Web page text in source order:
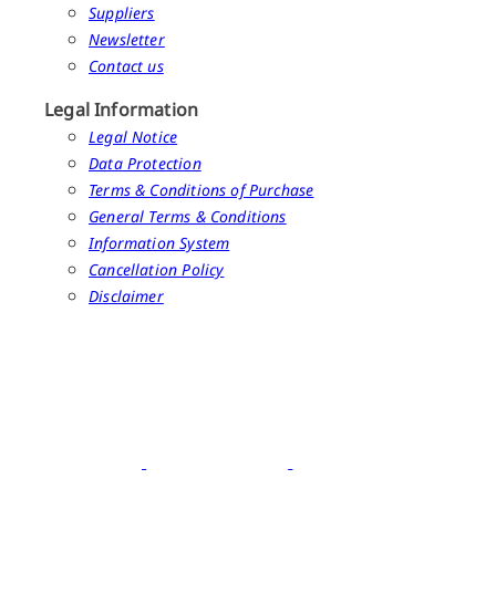
Suppliers
Newsletter
Contact us
Legal Information
Legal Notice
Data Protection
Terms & Conditions of Purchase
General Terms & Conditions
Information System
Cancellation Policy
Disclaimer